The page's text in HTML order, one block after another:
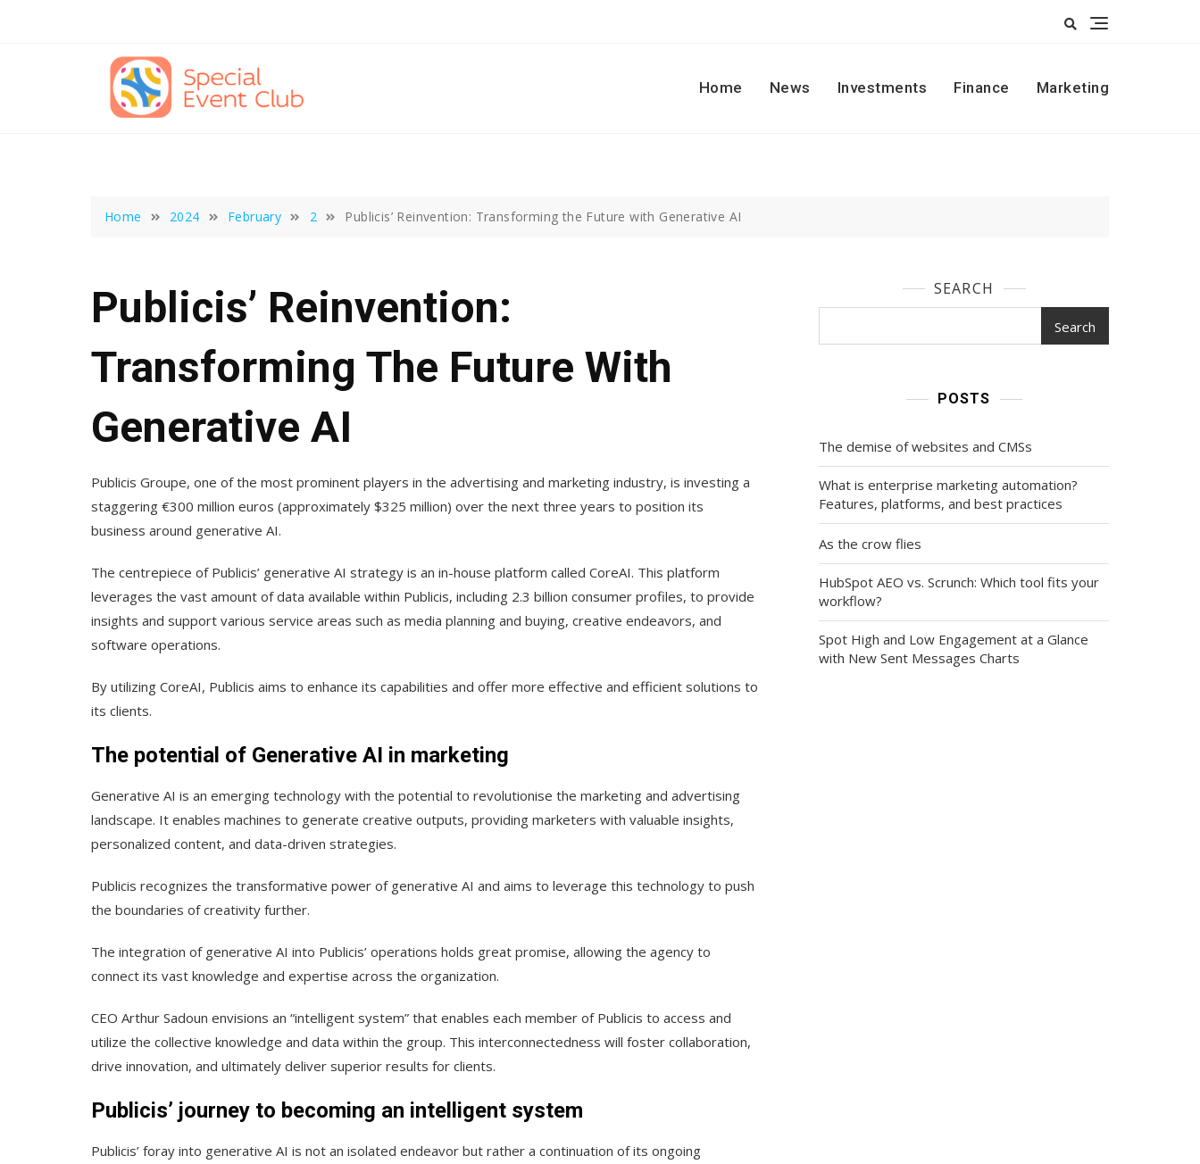
Home
News Investments Finance Marketing
Home 2024 February 2 Publicis’ Reinvention: Transforming the Future with Generative AI
Publicis’ Reinvention:
Transforming The Future With
Generative AI
Publicis Groupe, one of the most prominent players in the advertising and marketing industry, is investing a
staggering €300 million euros (approximately $325 million) over the next three years to position its
business around generative AI.
The centrepiece of Publicis’ generative AI strategy is an in-house platform called CoreAI. This platform
leverages the vast amount of data available within Publicis, including 2.3 billion consumer profiles, to provide
insights and support various service areas such as media planning and buying, creative endeavors, and
software operations.
By utilizing CoreAI, Publicis aims to enhance its capabilities and offer more effective and efficient solutions to
its clients.
The potential of Generative AI in marketing
Generative AI is an emerging technology with the potential to revolutionise the marketing and advertising
landscape. It enables machines to generate creative outputs, providing marketers with valuable insights,
personalized content, and data-driven strategies.
Publicis recognizes the transformative power of generative AI and aims to leverage this technology to push
the boundaries of creativity further.
The integration of generative AI into Publicis’ operations holds great promise, allowing the agency to
connect its vast knowledge and expertise across the organization.
CEO Arthur Sadoun envisions an “intelligent system” that enables each member of Publicis to access and
utilize the collective knowledge and data within the group. This interconnectedness will foster collaboration,
drive innovation, and ultimately deliver superior results for clients.
Publicis’ journey to becoming an intelligent system
Publicis’ foray into generative AI is not an isolated endeavor but rather a continuation of its ongoing
SEARCH
Search
POSTS
The demise of websites and CMSs
What is enterprise marketing automation?
Features, platforms, and best practices
As the crow flies
HubSpot AEO vs. Scrunch: Which tool fits your
workflow?
Spot High and Low Engagement at a Glance
with New Sent Messages Charts